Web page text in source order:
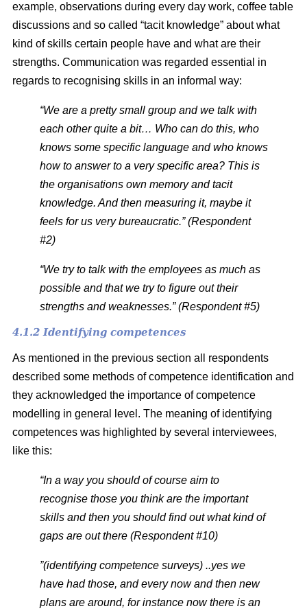
example, observations during every day work, coffee table
discussions and so called “tacit knowledge” about what
kind of skills certain people have and what are their
strengths. Communication was regarded essential in
regards to recognising skills in an informal way:
“We are a pretty small group and we talk with
each other quite a bit… Who can do this, who
knows some specific language and who knows
how to answer to a very specific area? This is
the organisations own memory and tacit
knowledge. And then measuring it, maybe it
feels for us very bureaucratic.” (Respondent
#2)
“We try to talk with the employees as much as
possible and that we try to figure out their
strengths and weaknesses.” (Respondent #5)
4.1.2 Identifying competences
As mentioned in the previous section all respondents
described some methods of competence identification and
they acknowledged the importance of competence
modelling in general level. The meaning of identifying
competences was highlighted by several interviewees,
like this:
“In a way you should of course aim to
recognise those you think are the important
skills and then you should find out what kind of
gaps are out there (Respondent #10)
”(identifying competence surveys) ..yes we
have had those, and every now and then new
plans are around, for instance now there is an